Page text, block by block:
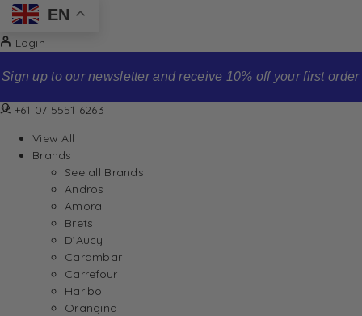
EN
Login
Sign up to our newsletter and receive 10% off your first order
+61 07 5551 6263
View All
Brands
See all Brands
Andros
Amora
Brets
D’Aucy
Carambar
Carrefour
Haribo
Orangina